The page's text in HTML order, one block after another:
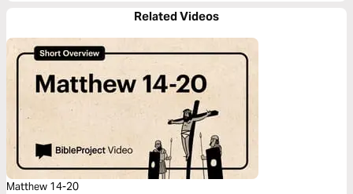
Related Videos
Matthew 14-20